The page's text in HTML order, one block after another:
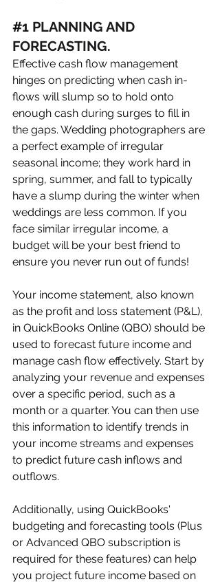
#1 PLANNING AND
FORECASTING.
Effective cash flow management
hinges on predicting when cash in-
flows will slump so to hold onto
enough cash during surges to fill in
the gaps. Wedding photographers are
a perfect example of irregular
seasonal income; they work hard in
spring, summer, and fall to typically
have a slump during the winter when
weddings are less common. If you
face similar irregular income, a
budget will be your best friend to
ensure you never run out of funds!
Your income statement, also known
as the profit and loss statement (P&L),
in QuickBooks Online (QBO) should be
used to forecast future income and
manage cash flow effectively. Start by
analyzing your revenue and expenses
over a specific period, such as a
month or a quarter. You can then use
this information to identify trends in
your income streams and expenses
to predict future cash inflows and
outflows.
Additionally, using QuickBooks'
budgeting and forecasting tools (Plus
or Advanced QBO subscription is
required for these features) can help
you project future income based on